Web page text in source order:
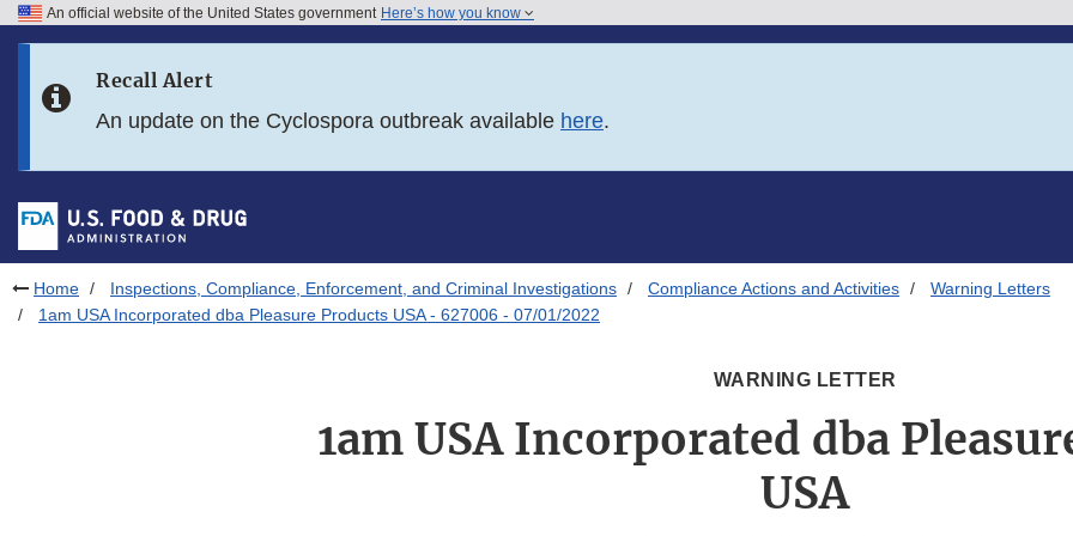
Skip to FDA Search
Skip to footer links
An official website of the United States government Here’s how you know
Recall Alert
An update on the Cyclospora outbreak available here.
Home Inspections, Compliance, Enforcement, and Criminal Investigations Compliance Actions and Activities
Warning Letters
1am USA Incorporated dba Pleasure Products USA - 627006 - 07/01/2022
WARNING LETTER
1am USA Incorporated dba
USA